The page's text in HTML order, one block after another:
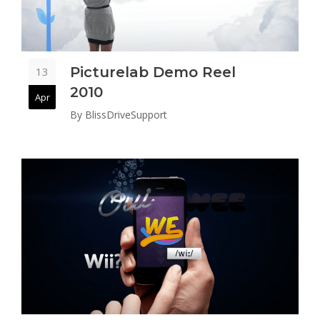
13
Apr
Picturelab Demo Reel
2010
By BlissDriveSupport